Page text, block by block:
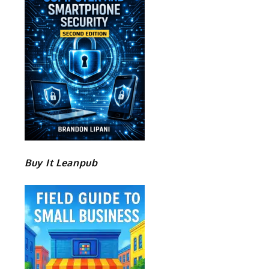
Buy It Leanpub